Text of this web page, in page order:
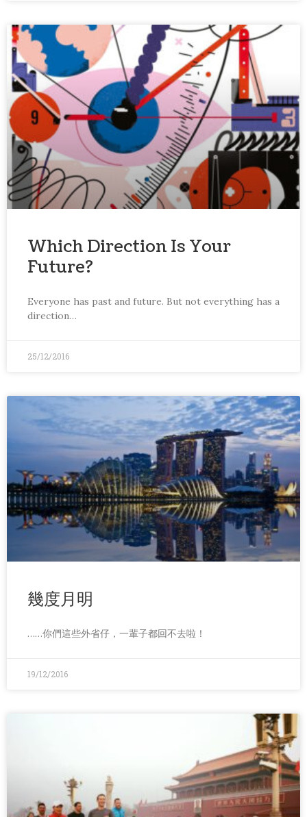
Which Direction Is Your
Future?
Everyone has past and future. But not everything has a
direction…
25/12/2016
幾度月明
……你們這些外省仔，一輩子都回不去啦！
19/12/2016